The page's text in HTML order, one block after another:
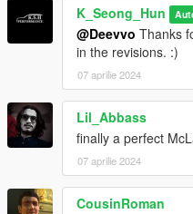
K_Seong_Hun
@Deevvo Thanks
in the revisions. :)
07 aprilie 2024
Lil_Abbass
finally a perfect
07 aprilie 2024
CousinRoman